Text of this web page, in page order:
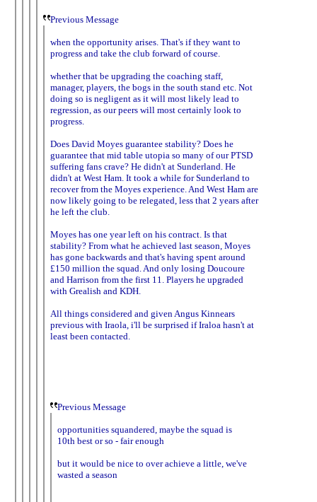
Previous Message
when the opportunity arises. That's if they want to
progress and take the club forward of course.
whether that be upgrading the coaching staff,
manager, players, the bogs in the south stand etc. Not
doing so is negligent as it will most likely lead to
regression, as our peers will most certainly look to
progress.
Does David Moyes guarantee stability? Does he
guarantee that mid table utopia so many of our PTSD
suffering fans crave? He didn't at Sunderland. He
didn't at West Ham. It took a while for Sunderland to
recover from the Moyes experience. And West Ham are
now likely going to be relegated, less that 2 years after
he left the club.
Moyes has one year left on his contract. Is that
stability? From what he achieved last season, Moyes
has gone backwards and that's having spent around
£150 million the squad. And only losing Doucoure
and Harrison from the first 11. Players he upgraded
with Grealish and KDH.
All things considered and given Angus Kinnears
previous with Iraola, i'll be surprised if Iraloa hasn't at
least been contacted.
Previous Message
opportunities squandered, maybe the squad is
10th best or so - fair enough
but it would be nice to over achieve a little, we've
wasted a season